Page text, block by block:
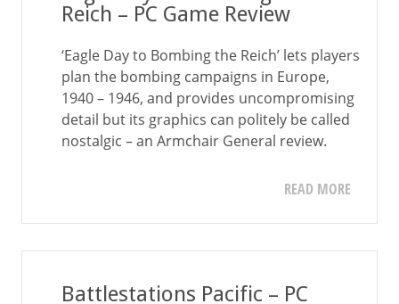
Reich – PC Game Review
‘Eagle Day to Bombing the Reich’ lets players
plan the bombing campaigns in Europe,
1940 – 1946, and provides uncompromising
detail but its graphics can politely be called
nostalgic – an Armchair General review.
READ MORE
Battlestations Pacific – PC